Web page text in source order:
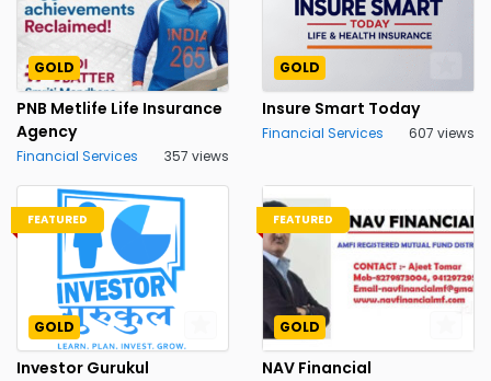
GOLD
PNB Metlife Life Insurance
Agency
Financial Services 357 views
GOLD
Insure Smart Today
Financial Services 607 views
FEATURED
GOLD
Investor Gurukul
FEATURED
GOLD
NAV Financial